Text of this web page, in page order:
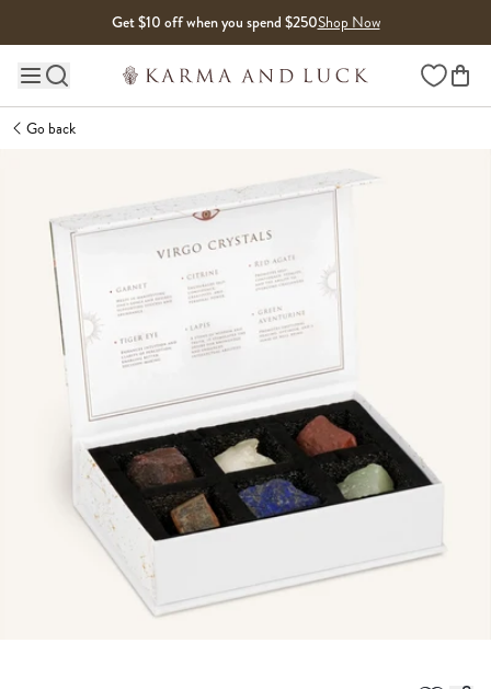
Get $10 off when you spend $250Shop Now
Main site navigation Wishlist
Go back